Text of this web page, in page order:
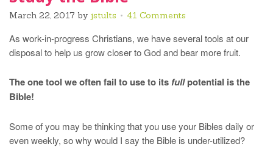
March 22, 2017 by jstults 41 Comments
As work-in-progress Christians, we have several tools at our
disposal to help us grow closer to God and bear more fruit.
The one tool we often fail to use to itsfullpotential is the
Bible!
Some of you may be thinking that you use your Bibles daily or
even weekly, so why would I say the Bible is under-utilized?